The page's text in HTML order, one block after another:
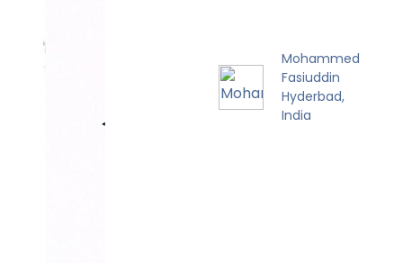
Mohammed
Fasiuddin
Hyderbad,
India